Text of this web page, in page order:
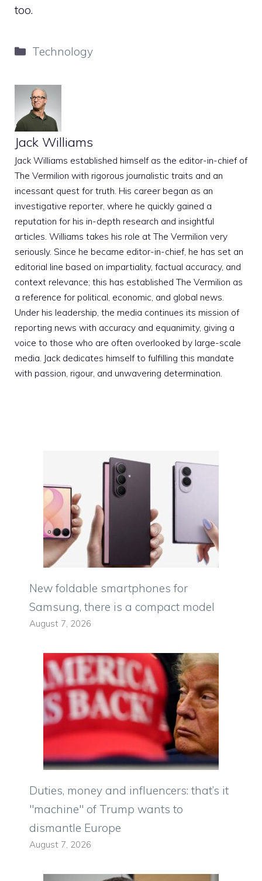
too.
Categories
Technology
Jack Williams
Jack Williams established himself as the editor-in-chief of
The Vermilion with rigorous journalistic traits and an
incessant quest for truth. His career began as an
investigative reporter, where he quickly gained a
reputation for his in-depth research and insightful
articles. Williams takes his role at The Vermilion very
seriously. Since he became editor-in-chief, he has set an
editorial line based on impartiality, factual accuracy, and
context relevance; this has established The Vermilion as
a reference for political, economic, and global news.
Under his leadership, the media continues its mission of
reporting news with accuracy and equanimity, giving a
voice to those who are often overlooked by large-scale
media. Jack dedicates himself to fulfilling this mandate
with passion, rigour, and unwavering determination.
New foldable smartphones for
Samsung, there is a compact model
August 7, 2026
Duties, money and influencers: that’s it
"machine" of Trump wants to
dismantle Europe
August 7, 2026